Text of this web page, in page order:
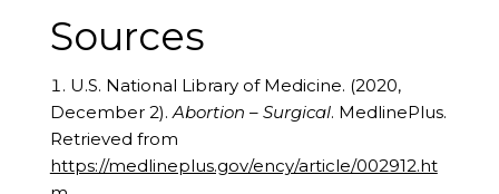
Sources
U.S. National Library of Medicine. (2020,
December 2). Abortion – Surgical. MedlinePlus.
Retrieved from
https://medlineplus.gov/ency/article/002912.ht